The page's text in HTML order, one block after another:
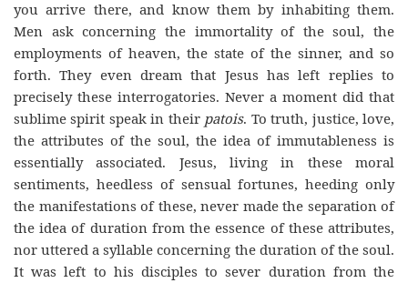
you arrive there, and know them by inhabiting them.
Men ask concerning the immortality of the soul, the
employments of heaven, the state of the sinner, and so
forth. They even dream that Jesus has left replies to
precisely these interrogatories. Never a moment did that
sublime spirit speak in their patois. To truth, justice, love,
the attributes of the soul, the idea of immutableness is
essentially associated. Jesus, living in these moral
sentiments, heedless of sensual fortunes, heeding only
the manifestations of these, never made the separation of
the idea of duration from the essence of these attributes,
nor uttered a syllable concerning the duration of the soul.
It was left to his disciples to sever duration from the